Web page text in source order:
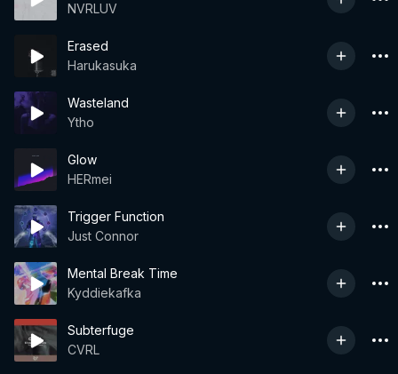
NVRLUV
Erased
Harukasuka
Wasteland
Ytho
Glow
HERmei
Trigger Function
Just Connor
Mental Break Time
Kyddiekafka
Subterfuge
CVRL